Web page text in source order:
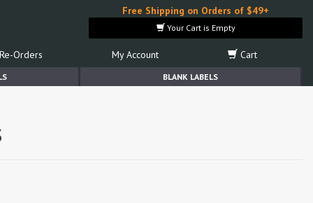
Free Shipping on Orders of $49+
Your Cart is Empty
Re-Orders My Account Cart
BLANK LABELS